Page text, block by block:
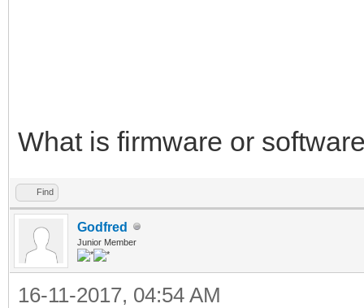
What is firmware or
Find
Godfred
Junior Member
16-11-2017, 04:54 AM